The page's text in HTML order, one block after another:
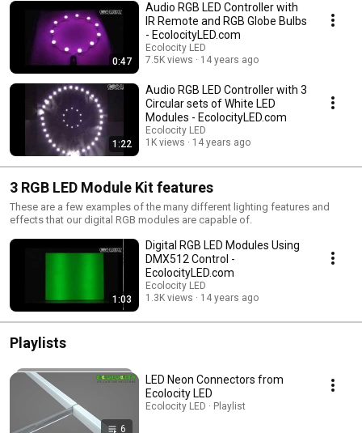
0:47
Audio RGB LED Controller with
IR Remote and RGB Globe Bulbs
- EcolocityLED.com
Ecolocity LED
7.5K views
14 years ago
1:22
Audio RGB LED Controller with 3
Circular sets of White LED
Modules - EcolocityLED.com
Ecolocity LED
1K views
14 years ago
3 RGB LED Module Kit features
These are a few examples of the many different lighting features and
effects that our digital RGB modules are capable of.
1:03
Digital RGB LED Modules Using
DMX512 Control -
EcolocityLED.com
Ecolocity LED
1.3K views
14 years ago
Playlists
6
LED Neon Connectors from
Ecolocity LED
Ecolocity LED · Playlist